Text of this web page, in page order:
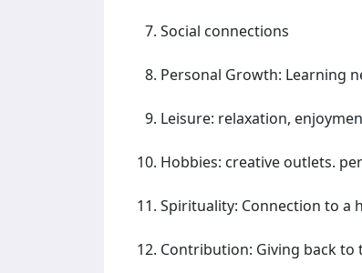
Social connections
Personal Growth: Learning
Leisure: relaxation,
Hobbies: creative outlets.
Spirituality: Connection to a
Contribution: Giving back